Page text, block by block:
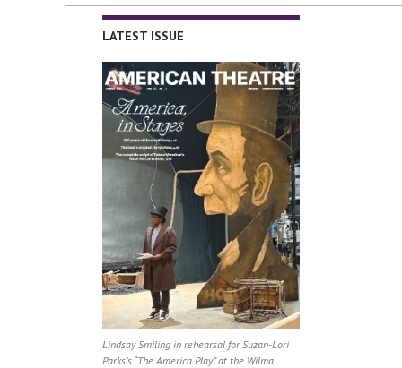
LATEST ISSUE
Lindsay Smiling in rehearsal for Suzan-Lori
Parks’s “The America Play” at the Wilma